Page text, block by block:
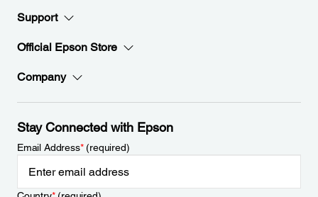
Support
Official Epson Store
Company
Stay Connected with Epson
Email Address*(required)